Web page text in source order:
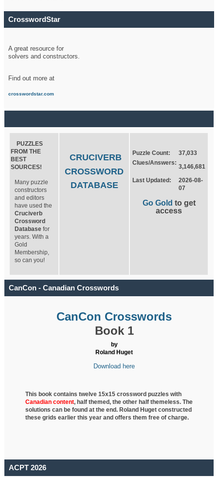
CrosswordStar
A great resource for
solvers and constructors.
Find out more at
crosswordstar.com
PUZZLES
FROM THE
BEST
SOURCES!
Many puzzle
constructors
and editors
have used the
Cruciverb
Crossword
Database for
years. With a
Gold
Membership,
so can you!
CRUCIVERB
CROSSWORD
DATABASE
Puzzle Count:
37,033
Clues/Answers:
3,146,681
Last Updated:
2026-08-
07
Go Gold to get
access
CanCon - Canadian Crosswords
CanCon Crosswords
Book 1
by
Roland Huget
Download here
This book contains twelve 15x15 crossword puzzles with
Canadian content, halfthemed, the other half themeless. The
solutions can be found at the end. Roland Huget constructed
these grids earlier this year and offers them free of charge.
ACPT 2026